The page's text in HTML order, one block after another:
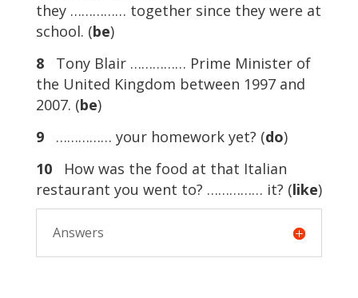
they …………… together since they were at
school. (be)
8 Tony Blair …………… Prime Minister of
the United Kingdom between 1997 and
2007. (be)
9 …………… your homework yet? (do)
10How was the food at that Italian
restaurant you went to? …………… it? (like)
Answers